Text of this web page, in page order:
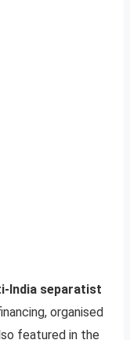
India separatist
organised
featured in the